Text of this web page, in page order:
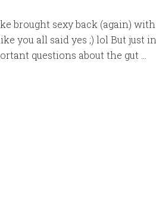
brought sexy back (again) with
you all said yes ;) lol But just in
questions about the gut …